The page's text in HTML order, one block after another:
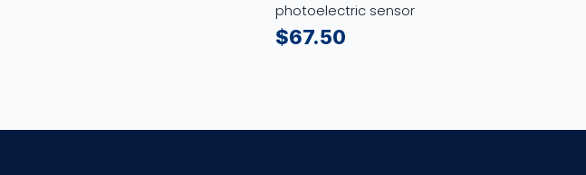
photoelectric sensor
$67.50